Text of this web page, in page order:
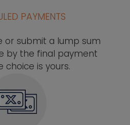
PAYMENTS
or submit a lump sum
by the final payment
choice is yours.